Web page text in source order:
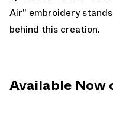
Air" embroidery
behind this creation.
Available Now